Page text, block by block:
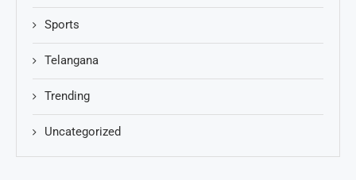
Sports
Telangana
Trending
Uncategorized